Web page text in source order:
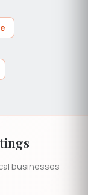
businesses